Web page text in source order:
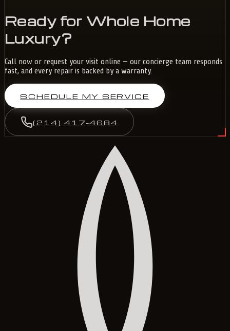
Ready for Whole Home
Luxury?
Call now or request your visit online — our concierge team responds
fast, and every repair is backed by a warranty.
SCHEDULE MY SERVICE
(214) 417-4684